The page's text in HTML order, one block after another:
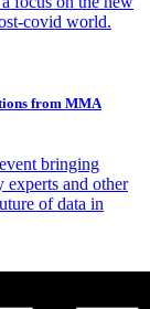
covid world.
from MMA
bringing
experts and other
of data in